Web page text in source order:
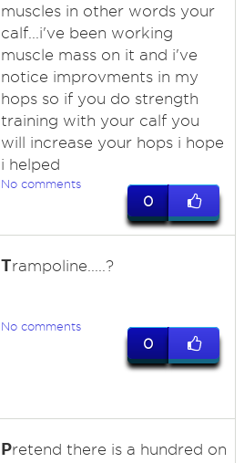
muscles in other words your
calf...i've been working
muscle mass on it and i've
notice improvments in my
hops so if you do strength
training with your calf you
will increase your hops i hope
i helped
No comments
0
Trampoline.....?
No comments
0
Pretend there is a hundred on